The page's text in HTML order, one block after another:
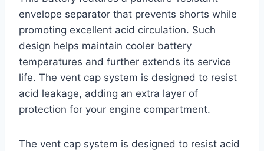
envelope separator that prevents shorts while
promoting excellent acid circulation. Such
design helps maintain cooler battery
temperatures and further extends its service
life. The vent cap system is designed to resist
acid leakage, adding an extra layer of
protection for your engine compartment.
The vent cap system is designed to resist acid